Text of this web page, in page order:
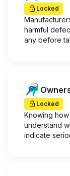
Locked
harmful
any before
Locked
Knowing
understand
indicate